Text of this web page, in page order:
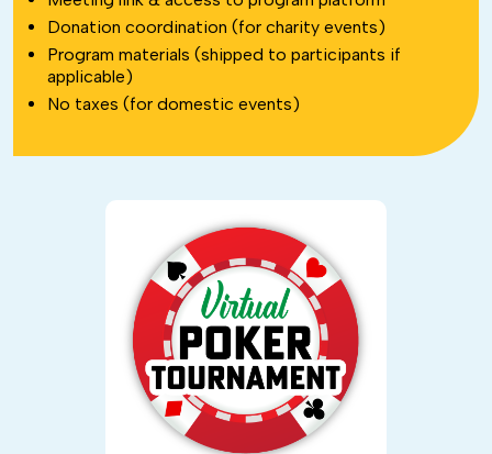
Donation coordination (for charity events)
Program materials (shipped to participants if
applicable)
No taxes (for domestic events)